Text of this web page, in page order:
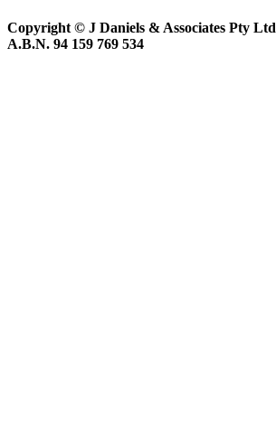
Copyright © J Daniels & Associates Pty Ltd
A.B.N. 94 159 769 534